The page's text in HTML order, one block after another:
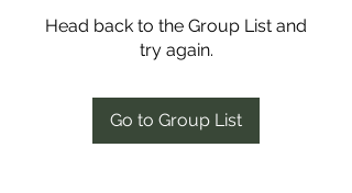
Head back to the Group List and
try again.
Go to Group List